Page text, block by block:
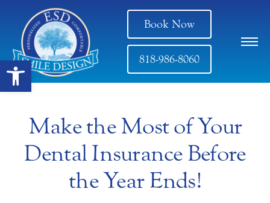
Open toolbar
Book Now
818-986-8060
Make the Most of Your
Dental Insurance Before
the Year Ends!